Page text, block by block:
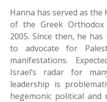
Hanna has served as the
of the Greek Orthodox
2005. Since then, he
to advocate for
manifestations.
Israel’s radar for
leadership is
hegemonic political